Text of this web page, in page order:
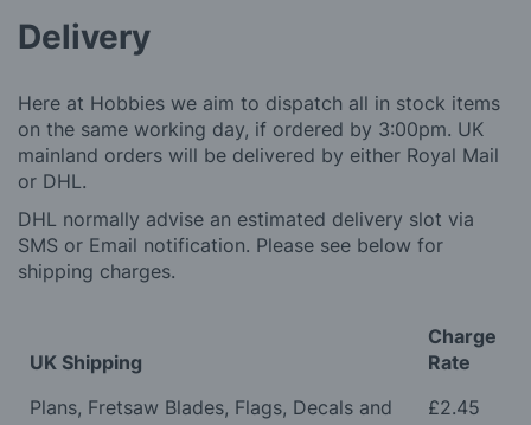
Delivery
Here at Hobbies we aim to dispatch all in stock items
on the same working day, if ordered by 3:00pm. UK
mainland orders will be delivered by either Royal Mail
or DHL.
DHL normally advise an estimated delivery slot via
SMS or Email notification. Please see below for
shipping charges.
UK Shipping
Charge
Rate
Plans, Fretsaw Blades, Flags, Decals and
£2.45